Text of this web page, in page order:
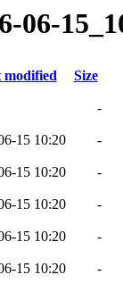
06-
modified Size
-
15 10:20 -
15 10:20 -
15 10:20 -
15 10:20 -
15 10:20 -